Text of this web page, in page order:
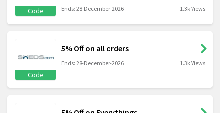
Code Ends: 28-December-2026 1.3k Views
Code
5% Off on all orders
Ends: 28-December-2026 1.3k Views